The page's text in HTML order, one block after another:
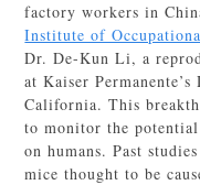
factory workers in
Institute of
Dr. De-Kun Li, a
at Kaiser
California. This
to monitor the
on humans. Past
mice thought to be